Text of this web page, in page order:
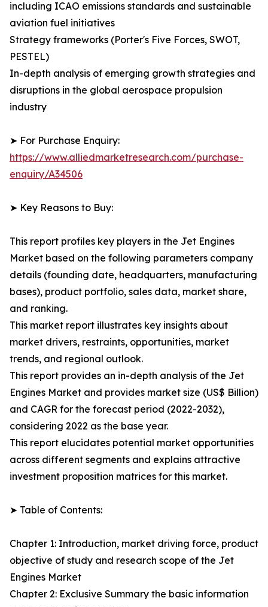
including ICAO emissions standards and sustainable
aviation fuel initiatives
Strategy frameworks (Porter's Five Forces, SWOT,
PESTEL)
In-depth analysis of emerging growth strategies and
disruptions in the global aerospace propulsion
industry
➤ For Purchase Enquiry:
https://www.alliedmarketresearch.com/purchase-
enquiry/A34506
➤ Key Reasons to Buy:
This report profiles key players in the Jet Engines
Market based on the following parameters company
details (founding date, headquarters, manufacturing
bases), product portfolio, sales data, market share,
and ranking.
This market report illustrates key insights about
market drivers, restraints, opportunities, market
trends, and regional outlook.
This report provides an in-depth analysis of the Jet
Engines Market and provides market size (US$ Billion)
and CAGR for the forecast period (2022-2032),
considering 2022 as the base year.
This report elucidates potential market opportunities
across different segments and explains attractive
investment proposition matrices for this market.
➤ Table of Contents:
Chapter 1: Introduction, market driving force, product
objective of study and research scope of the Jet
Engines Market
Chapter 2: Exclusive Summary the basic information